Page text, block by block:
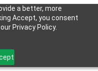
a better, more
Accept, you consent
Privacy Policy.